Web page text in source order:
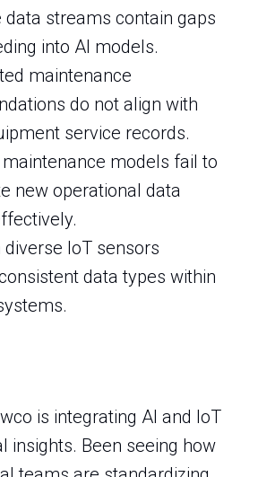
data streams contain gaps
into AI models.
maintenance
do not align with
service records.
models fail to
new operational data
IoT sensors
data types within
is integrating AI and IoT
insights. Been seeing how